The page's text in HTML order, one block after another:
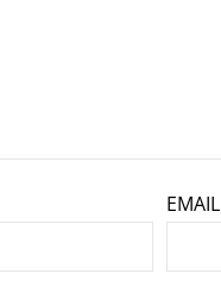
EMAIL